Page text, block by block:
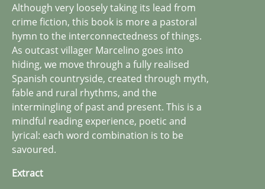
Although very loosely taking its lead from
crime fiction, this book is more a pastoral
hymn to the interconnectedness of things.
As outcast villager Marcelino goes into
hiding, we move through a fully realised
Spanish countryside, created through myth,
fable and rural rhythms, and the
intermingling of past and present. This is a
mindful reading experience, poetic and
lyrical: each word combination is to be
savoured.
Extract